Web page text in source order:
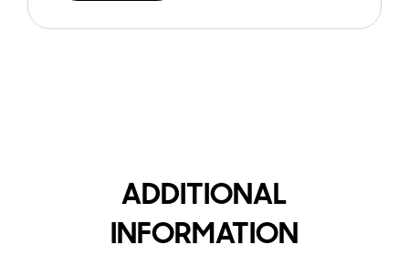
ADDITIONAL
INFORMATION